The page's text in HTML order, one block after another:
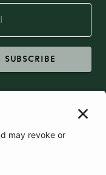
SUBSCRIBE